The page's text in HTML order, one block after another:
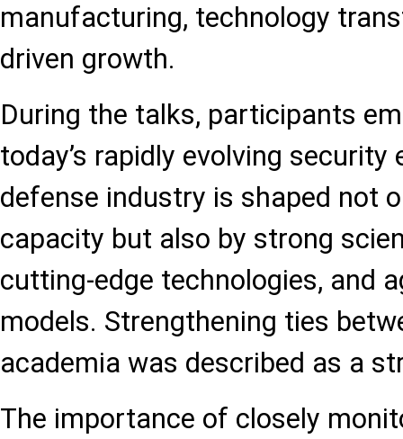
manufacturing, technology
driven growth.
During the talks, participants
today’s rapidly evolving security
defense industry is shaped not
capacity but also by strong
cutting-edge technologies, and
models. Strengthening ties
academia was described as a
The importance of closely